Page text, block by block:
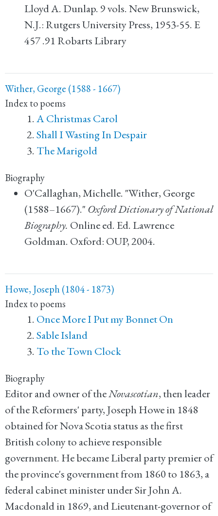
Lloyd A. Dunlap. 9 vols. New Brunswick,
N.J.: Rutgers University Press, 1953-55. E
457 .91 Robarts Library
Wither, George (1588 - 1667)
Index to poems
A Christmas Carol
Shall I Wasting In Despair
The Marigold
Biography
O'Callaghan, Michelle. "Wither, George
(1588–1667)." Oxford Dictionary of National
Biography. Online ed. Ed. Lawrence
Goldman. Oxford: OUP, 2004.
Howe, Joseph (1804 - 1873)
Index to poems
Once More I Put my Bonnet On
Sable Island
To the Town Clock
Biography
Editor and owner of theNovascotian, then leader
of the Reformers' party, Joseph Howe in 1848
obtained for Nova Scotia status as the first
British colony to achieve responsible
government. He became Liberal party premier of
the province's government from 1860 to 1863, a
federal cabinet minister under Sir John A.
Macdonald in 1869, and Lieutenant-governor of